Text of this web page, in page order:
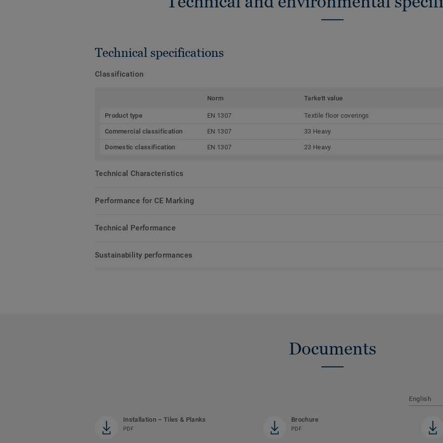
Technical specifications
Classification
Norm Tarkett value
Product type EN 1307 Textile floor coverings
Commercial classification EN 1307 33 Heavy
Domestic classification EN 1307 23 Heavy
Technical Characteristics
Performance for CE Marking
Technical Performance
Sustainability performances
Documents
English
Installation – Tiles & Planks
PDF
Brochure
PDF